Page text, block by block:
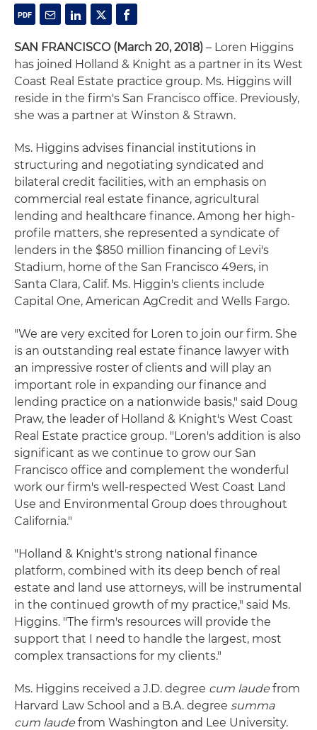
SAN FRANCISCO (March 20, 2018) – Loren Higgins
has joined Holland & Knight as a partner in its West
Coast Real Estate practice group. Ms. Higgins will
reside in the firm's San Francisco office. Previously,
she was a partner at Winston & Strawn.
Ms. Higgins advises financial institutions in
structuring and negotiating syndicated and
bilateral credit facilities, with an emphasis on
commercial real estate finance, agricultural
lending and healthcare finance. Among her high-
profile matters, she represented a syndicate of
lenders in the $850 million financing of Levi's
Stadium, home of the San Francisco 49ers, in
Santa Clara, Calif. Ms. Higgin's clients include
Capital One, American AgCredit and Wells Fargo.
"We are very excited for Loren to join our firm. She
is an outstanding real estate finance lawyer with
an impressive roster of clients and will play an
important role in expanding our finance and
lending practice on a nationwide basis," said Doug
Praw, the leader of Holland & Knight's West Coast
Real Estate practice group. "Loren's addition is also
significant as we continue to grow our San
Francisco office and complement the wonderful
work our firm's well-respected West Coast Land
Use and Environmental Group does throughout
California."
"Holland & Knight's strong national finance
platform, combined with its deep bench of real
estate and land use attorneys, will be instrumental
in the continued growth of my practice," said Ms.
Higgins. "The firm's resources will provide the
support that I need to handle the largest, most
complex transactions for my clients."
Ms. Higgins received a J.D. degree cum laude from
Harvard Law School and a B.A. degree summa
cum laude from Washington and Lee University.